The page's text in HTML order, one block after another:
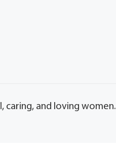
caring, and loving women.